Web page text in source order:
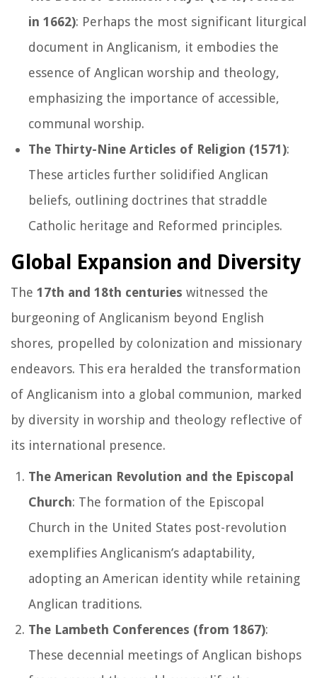
in 1662): Perhaps the most significant liturgical
document in Anglicanism, it embodies the
essence of Anglican worship and theology,
emphasizing the importance of accessible,
communal worship.
The Thirty-Nine Articles of Religion (1571):
These articles further solidified Anglican
beliefs, outlining doctrines that straddle
Catholic heritage and Reformed principles.
Global Expansion and Diversity
The 17th and 18th centuries witnessed the
burgeoning of Anglicanism beyond English
shores, propelled by colonization and missionary
endeavors. This era heralded the transformation
of Anglicanism into a global communion, marked
by diversity in worship and theology reflective of
its international presence.
The American Revolution and the Episcopal
Church: The formation of the Episcopal
Church in the United States post-revolution
exemplifies Anglicanism’s adaptability,
adopting an American identity while retaining
Anglican traditions.
The Lambeth Conferences (from 1867):
These decennial meetings of Anglican bishops